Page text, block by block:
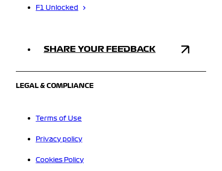
F1 Unlocked
SHARE YOUR FEEDBACK
LEGAL & COMPLIANCE
Terms of Use
Privacy policy
Cookies Policy